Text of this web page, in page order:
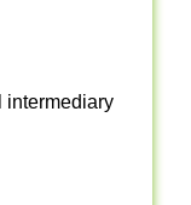
intermediary